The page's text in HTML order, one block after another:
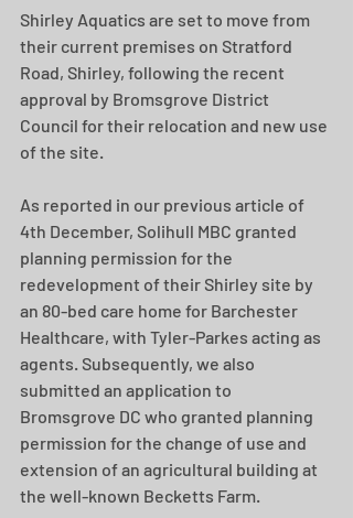
Shirley Aquatics are set to move from
their current premises on Stratford
Road, Shirley, following the recent
approval by Bromsgrove District
Council for their relocation and new use
of the site.
As reported in our previous article of
4th December, Solihull MBC granted
planning permission for the
redevelopment of their Shirley site by
an 80-bed care home for Barchester
Healthcare, with Tyler-Parkes acting as
agents. Subsequently, we also
submitted an application to
Bromsgrove DC who granted planning
permission for the change of use and
extension of an agricultural building at
the well-known Becketts Farm.